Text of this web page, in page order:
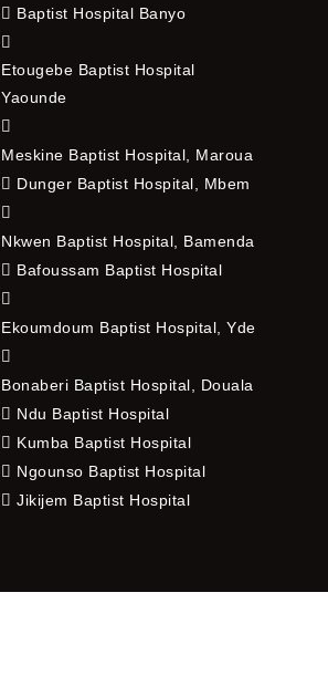
Baptist Hospital Banyo
Etougebe Baptist Hospital
Yaounde
Meskine Baptist Hospital, Maroua
Dunger Baptist Hospital, Mbem
Nkwen Baptist Hospital, Bamenda
Bafoussam Baptist Hospital
Ekoumdoum Baptist Hospital, Yde
Bonaberi Baptist Hospital, Douala
Ndu Baptist Hospital
Kumba Baptist Hospital
Ngounso Baptist Hospital
Jikijem Baptist Hospital